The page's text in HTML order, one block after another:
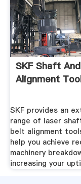
SKF Shaft
Alignment
SKF provides an
range of laser
belt alignment
help you achieve
machinery
increasing your